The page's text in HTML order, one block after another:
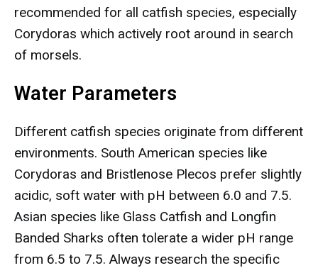
recommended for all catfish species, especially
Corydoras which actively root around in search
of morsels.
Water Parameters
Different catfish species originate from different
environments. South American species like
Corydoras and Bristlenose Plecos prefer slightly
acidic, soft water with pH between 6.0 and 7.5.
Asian species like Glass Catfish and Longfin
Banded Sharks often tolerate a wider pH range
from 6.5 to 7.5. Always research the specific